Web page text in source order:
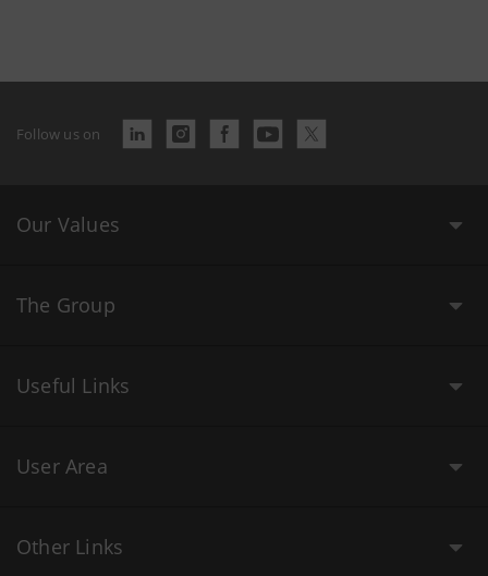
Follow us on
Our Values
The Group
Useful Links
User Area
Other Links